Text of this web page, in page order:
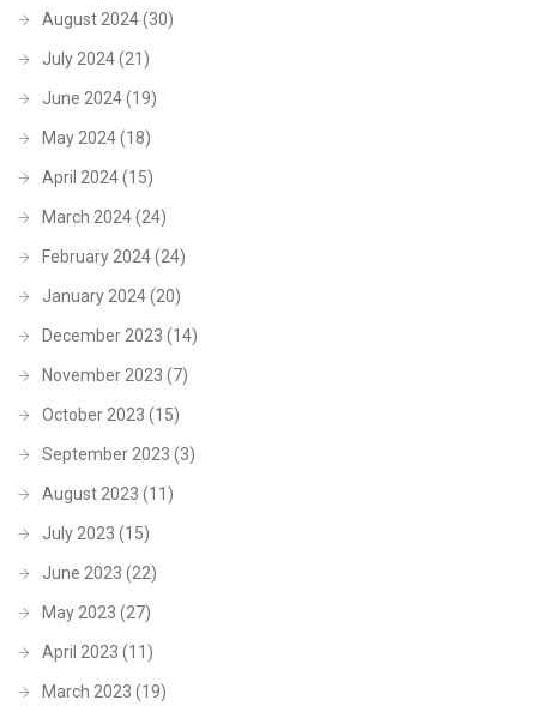
August 2024(30)
July 2024(21)
June 2024(19)
May 2024(18)
April 2024(15)
March 2024(24)
February 2024(24)
January 2024(20)
December 2023 (14)
November 2023 (7)
October 2023 (15)
September 2023 (3)
August 2023 (11)
July 2023 (15)
June 2023 (22)
May 2023 (27)
April 2023 (11)
March 2023 (19)